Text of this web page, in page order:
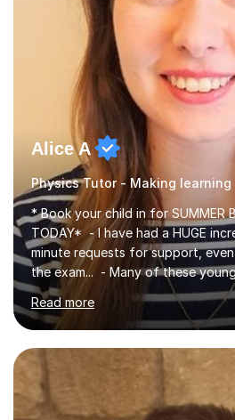
iGCSEI am encouraging,...
Alice A
Physics Tutor - Making learning
* Book your child in for SUMMER
TODAY* - I have had a HUGE
minute requests for support,
the exam... - Many of these
worrying about their GCSEs and A
doors and parents have realised
support. - If your child is in
form now and you have any
independent study skills please
sessions. - I hear all too often
am working with do not have the
Read more